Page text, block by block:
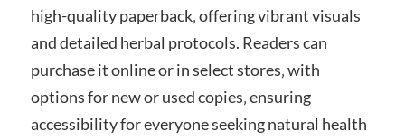
high-quality paperback‚ offering vibrant visuals
and detailed herbal protocols. Readers can
purchase it online or in select stores‚ with
options for new or used copies‚ ensuring
accessibility for everyone seeking natural health